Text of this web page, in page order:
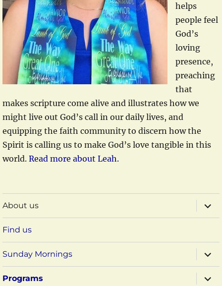
helps
people feel
God’s
loving
presence,
preaching
that
makes scripture come alive and illustrates how we
might live out God’s call in our daily lives, and
equipping the faith community to discern how the
Spirit is calling us to make God’s love tangible in this
world. Read more about Leah.
About us
child
menu
Find us
Sunday Mornings
child
menu
Programs
child